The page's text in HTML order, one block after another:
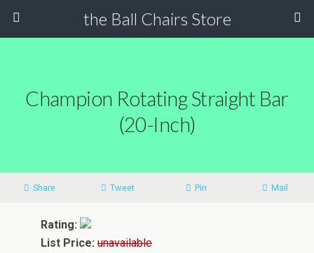
the Ball Chairs Store
Champion Rotating Straight Bar
(20-Inch)
Share Tweet Pin Mail
Rating:
List Price: unavailable